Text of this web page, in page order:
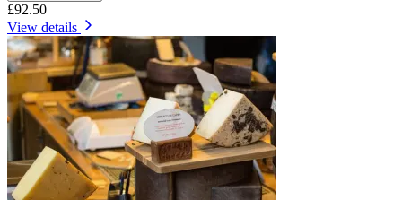
£92.50
View details